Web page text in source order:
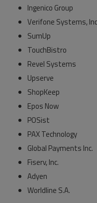
Ingenico Group
Verifone Systems,
SumUp
TouchBistro
Revel Systems
Upserve
ShopKeep
Epos Now
POSist
PAX Technology
Global Payments Inc.
Fiserv, Inc.
Adyen
Worldline S.A.